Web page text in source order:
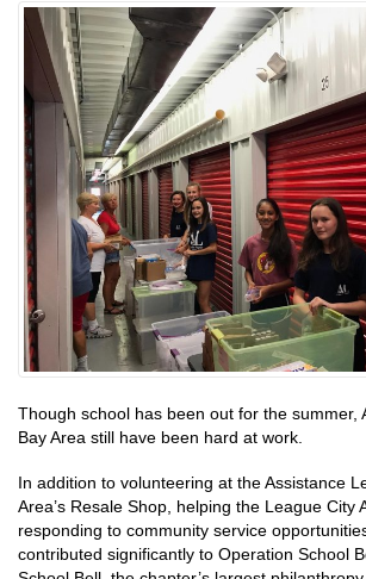
Though school has been out for the summer,
Bay Area still have been hard at work.
In addition to volunteering at the Assistance
Area’s Resale Shop, helping the League City
responding to community service
contributed significantly to Operation School